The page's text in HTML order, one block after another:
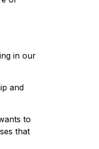
in our
and
to
that